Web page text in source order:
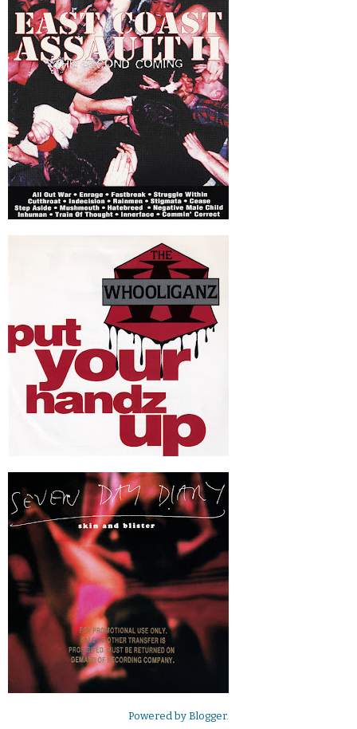
Powered by Blogger.